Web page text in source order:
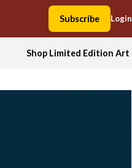
Subscribe Login
Shop Limited Edition Art